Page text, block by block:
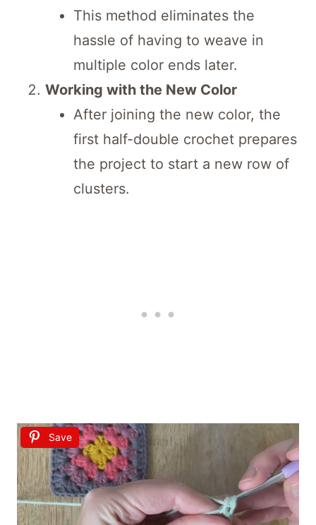
This method eliminates the
hassle of having to weave in
multiple color ends later.
Working with the New Color
After joining the new color, the
first half-double crochet prepares
the project to start a new row of
clusters.
Save